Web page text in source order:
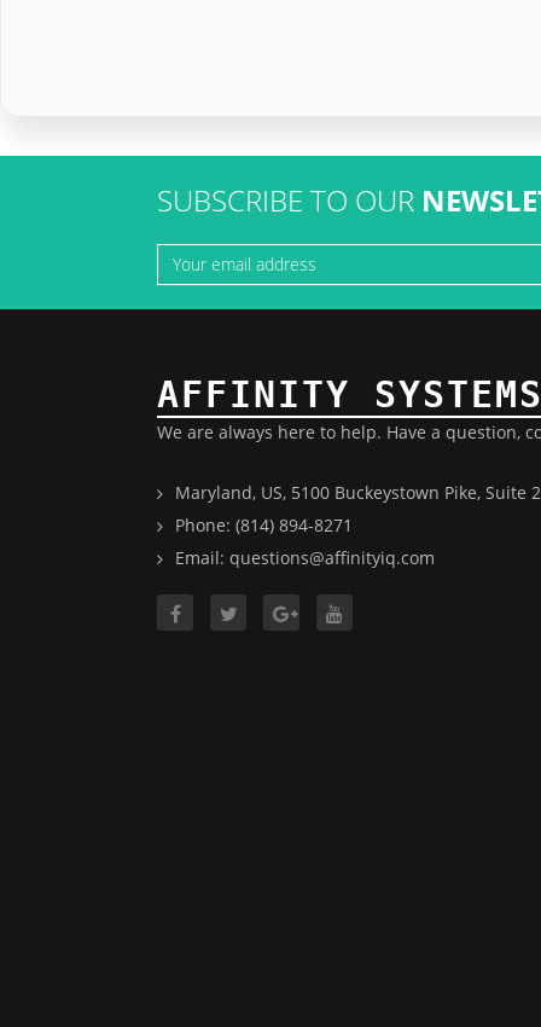
SUBSCRIBE TO OUR
AFFINITY
We are always here to help. Have a question,
Maryland, US, 5100 Buckeystown Pike, Suite
Phone: (814) 894-8271
Email: questions@affinityiq.com